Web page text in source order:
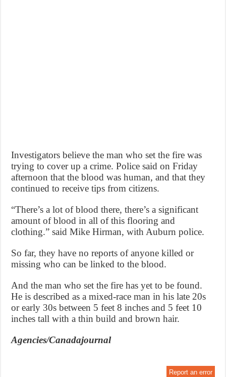
Investigators believe the man who set the fire was
trying to cover up a crime. Police said on Friday
afternoon that the blood was human, and that they
continued to receive tips from citizens.
“There’s a lot of blood there, there’s a significant
amount of blood in all of this flooring and
clothing.” said Mike Hirman, with Auburn police.
So far, they have no reports of anyone killed or
missing who can be linked to the blood.
And the man who set the fire has yet to be found.
He is described as a mixed-race man in his late 20s
or early 30s between 5 feet 8 inches and 5 feet 10
inches tall with a thin build and brown hair.
Agencies/Canadajournal
Report an error